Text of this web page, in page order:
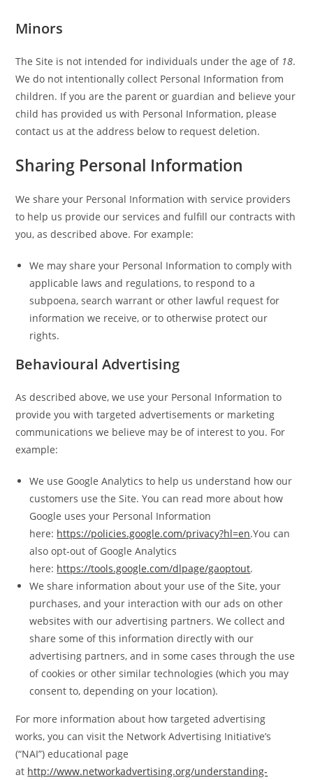
Minors
The Site is not intended for individuals under the age of 18.
We do not intentionally collect Personal Information from
children. If you are the parent or guardian and believe your
child has provided us with Personal Information, please
contact us at the address below to request deletion.
Sharing Personal Information
We share your Personal Information with service providers
to help us provide our services and fulfill our contracts with
you, as described above. For example:
We may share your Personal Information to comply with
applicable laws and regulations, to respond to a
subpoena, search warrant or other lawful request for
information we receive, or to otherwise protect our
rights.
Behavioural Advertising
As described above, we use your Personal Information to
provide you with targeted advertisements or marketing
communications we believe may be of interest to you. For
example:
We use Google Analytics to help us understand how our
customers use the Site. You can read more about how
Google uses your Personal Information
here: https://policies.google.com/privacy?hl=en.You can
also opt-out of Google Analytics
here: https://tools.google.com/dlpage/gaoptout.
We share information about your use of the Site, your
purchases, and your interaction with our ads on other
websites with our advertising partners. We collect and
share some of this information directly with our
advertising partners, and in some cases through the use
of cookies or other similar technologies (which you may
consent to, depending on your location).
For more information about how targeted advertising
works, you can visit the Network Advertising Initiative’s
(“NAI”) educational page
at http://www.networkadvertising.org/understanding-